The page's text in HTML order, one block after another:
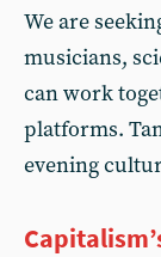
We are
musicians,
can work
platforms.
evening